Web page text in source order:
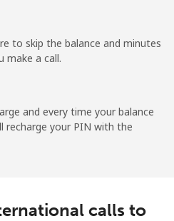
28 min for ⁦$10⁩
37 min for ⁦$10⁩
to skip the balance and minutes
make a call.
and every time your balance
recharge your PIN with the
calls to